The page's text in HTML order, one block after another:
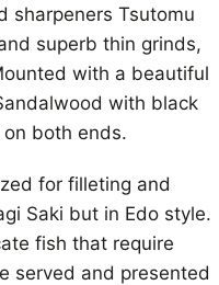
sharpeners Tsutomu
superb thin grinds,
with a beautiful
with black
both ends.
for filleting and
Saki but in Edo style.
fish that require
served and presented